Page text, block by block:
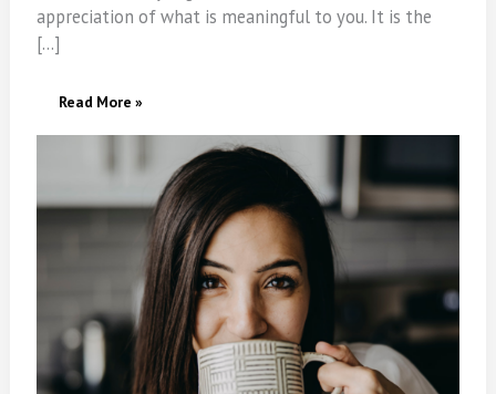
appreciation of what is meaningful to you. It is the
[…]
5
Gratitude
Read More »